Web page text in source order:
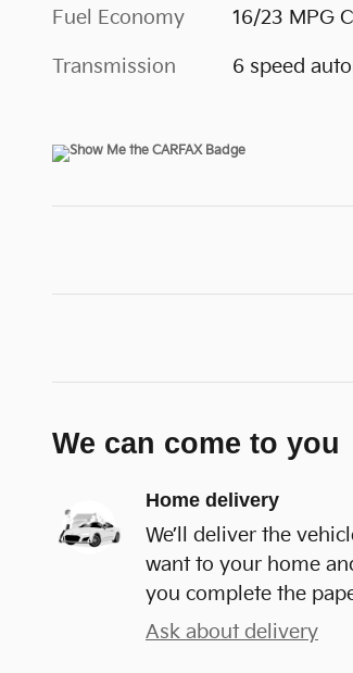
Fuel Economy 16/23 MPG
Transmission 6 speed
We can come to you
Home delivery
We’ll deliver the
want to your home
you complete the
Ask about delivery